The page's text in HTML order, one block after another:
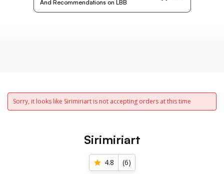
And Recommendations on LBB
Sorry, it looks like Sirimiriart is not accepting orders at this time
Sirimiriart
4.8 (6)